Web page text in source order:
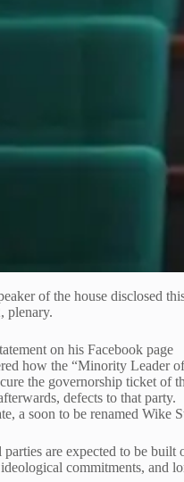
of the house disclosed
plenary.
on his Facebook page
how the “Minority Leader
the governorship ticket of
defects to that party.
a soon to be renamed Wike
are expected to be built
commitments, and